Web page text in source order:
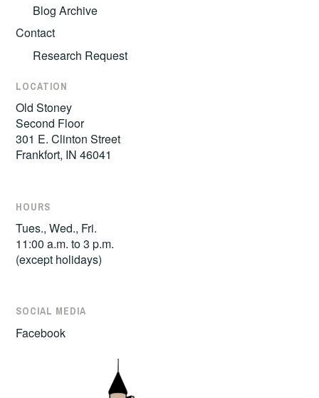
Blog Archive
Contact
Research Request
LOCATION
Old Stoney
Second Floor
301 E. Clinton Street
Frankfort, IN 46041
HOURS
Tues., Wed., Fri.
11:00 a.m. to 3 p.m.
(except holidays)
SOCIAL MEDIA
Facebook